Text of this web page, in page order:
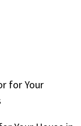
for Your